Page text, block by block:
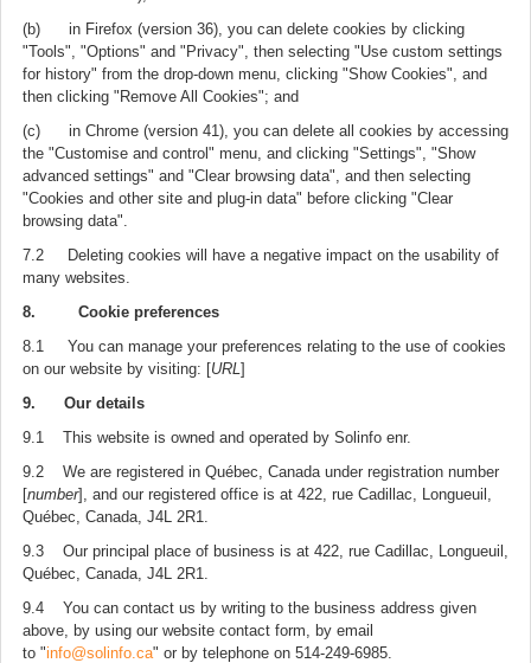
(b) in Firefox (version 36), you can delete cookies by clicking
"Tools", "Options" and "Privacy", then selecting "Use custom settings
for history" from the drop-down menu, clicking "Show Cookies", and
then clicking "Remove All Cookies"; and
(c) in Chrome (version 41), you can delete all cookies by accessing
the "Customise and control" menu, and clicking "Settings", "Show
advanced settings" and "Clear browsing data", and then selecting
"Cookies and other site and plug-in data" before clicking "Clear
browsing data".
7.2 Deleting cookies will have a negative impact on the usability of
many websites.
8. Cookie preferences
8.1 You can manage your preferences relating to the use of cookies
on our website by visiting: [URL]
9. Our details
9.1 This website is owned and operated by Solinfo enr.
9.2 We are registered in Québec, Canada under registration number
[number], and our registered office is at 422, rue Cadillac, Longueuil,
Québec, Canada, J4L 2R1.
9.3 Our principal place of business is at 422, rue Cadillac, Longueuil,
Québec, Canada, J4L 2R1.
9.4 You can contact us by writing to the business address given
above, by using our website contact form, by email
to "info@solinfo.ca" or by telephone on 514-249-6985.